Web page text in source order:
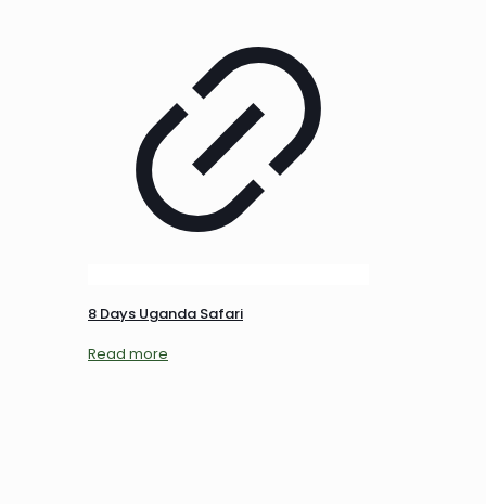
8 Days Uganda Safari
Read more